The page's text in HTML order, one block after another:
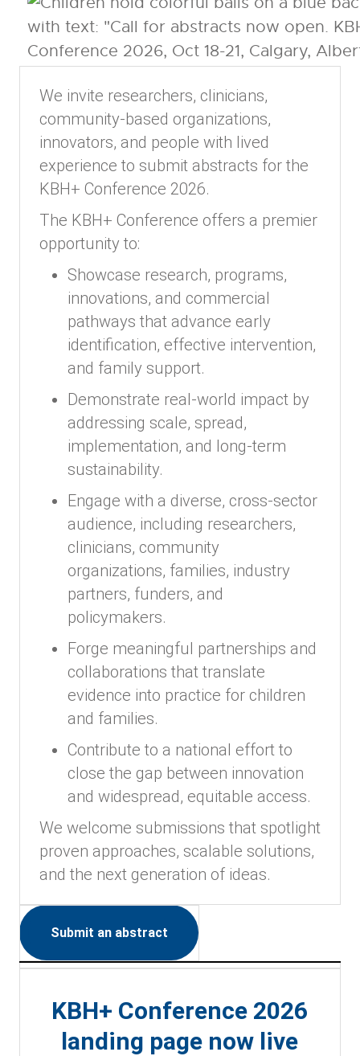
We invite researchers, clinicians,
community-based organizations,
innovators, and people with lived
experience to submit abstracts for the
KBH+ Conference 2026.
The KBH+ Conference offers a premier
opportunity to:
Showcase research, programs,
innovations, and commercial
pathways that advance early
identification, effective intervention,
and family support.
Demonstrate real-world impact by
addressing scale, spread,
implementation, and long-term
sustainability.
Engage with a diverse, cross-sector
audience, including researchers,
clinicians, community
organizations, families, industry
partners, funders, and
policymakers.
Forge meaningful partnerships and
collaborations that translate
evidence into practice for children
and families.
Contribute to a national effort to
close the gap between innovation
and widespread, equitable access.
We welcome submissions that spotlight
proven approaches, scalable solutions,
and the next generation of ideas.
Submit an abstract
KBH+ Conference 2026
landing page now live